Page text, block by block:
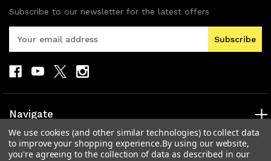
Subscribe to our newsletter for the latest offers
A
d
d
r
e
s
Navigate
Categories
We use cookies (and other similar technologies) to collect data
to improve your shopping experience.By using our website,
you're agreeing to the collection of data as described in our